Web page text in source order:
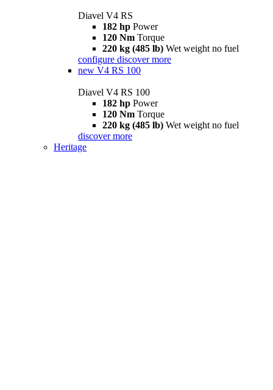
Diavel V4 RS
182 hp Power
120 Nm Torque
220 kg (485 lb) Wet weight no fuel
configure discover more
new V4 RS 100
Diavel V4 RS 100
182 hp Power
120 Nm Torque
220 kg (485 lb) Wet weight no fuel
discover more
Heritage